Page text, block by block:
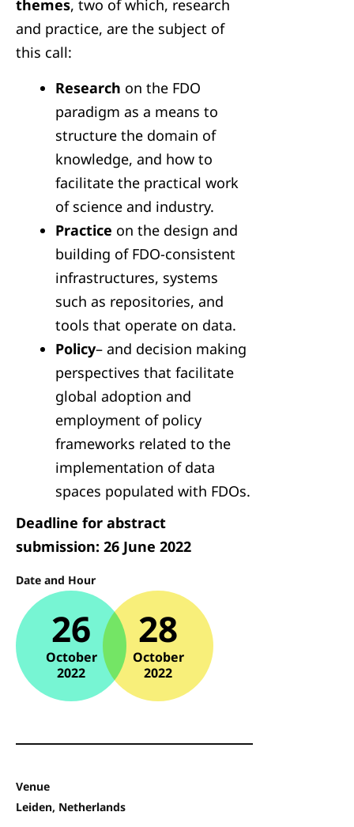
themes, two of which, research
and practice, are the subject of
this call:
Research on the FDO
paradigm as a means to
structure the domain of
knowledge, and how to
facilitate the practical work
of science and industry.
Practice on the design and
building of FDO-consistent
infrastructures, systems
such as repositories, and
tools that operate on data.
Policy– and decision making
perspectives that facilitate
global adoption and
employment of policy
frameworks related to the
implementation of data
spaces populated with FDOs.
Deadline for abstract
submission: 26 June 2022
Date and Hour
26
October
2022
28
October
2022
Venue
Leiden, Netherlands